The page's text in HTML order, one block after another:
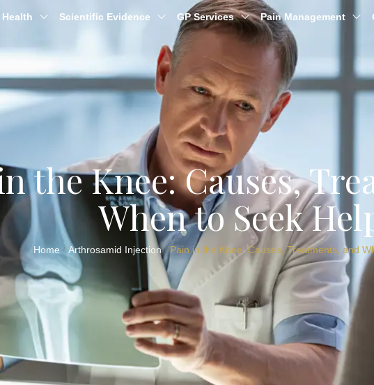
Scientific Evidence GP Services Pain Management
the Knee: Causes,
When to Seek
Home / Arthrosamid Injection / Pain in the Knee: Causes, Treatments, and